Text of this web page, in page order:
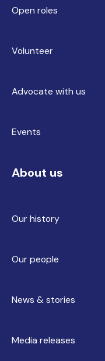
Open roles
Volunteer
Advocate with us
Events
About us
Our history
Our people
News & stories
Media releases